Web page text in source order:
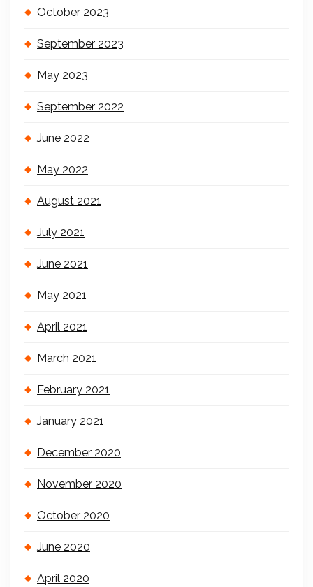
October 2023
September 2023
May 2023
September 2022
June 2022
May 2022
August 2021
July 2021
June 2021
May 2021
April 2021
March 2021
February 2021
January 2021
December 2020
November 2020
October 2020
June 2020
April 2020